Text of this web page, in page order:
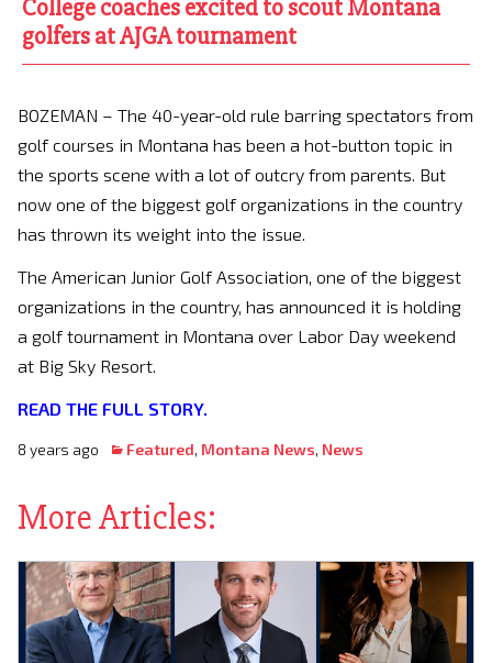
College coaches excited to scout Montana
golfers at AJGA tournament
BOZEMAN – The 40-year-old rule barring spectators from
golf courses in Montana has been a hot-button topic in
the sports scene with a lot of outcry from parents. But
now one of the biggest golf organizations in the country
has thrown its weight into the issue.
The American Junior Golf Association, one of the biggest
organizations in the country, has announced it is holding
a golf tournament in Montana over Labor Day weekend
at Big Sky Resort.
READ THE FULL STORY.
8 years ago Featured, Montana News, News
More Articles: